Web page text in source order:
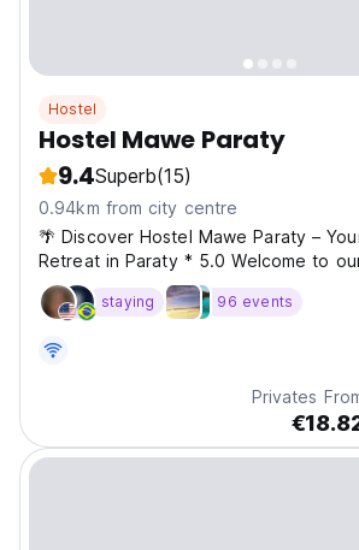
Hostel
Hostel Mawe Paraty
9.4Superb(15)
0.94km from city centre
🌴 Discover Hostel Mawe Paraty –
Retreat in Paraty * 5.0 Welcome to
staying 96 events
Privates